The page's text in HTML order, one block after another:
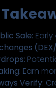
Sale:
Earn
Verify: